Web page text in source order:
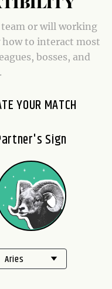
or will working
how to interact most
bosses, and
YOUR MATCH
Sign